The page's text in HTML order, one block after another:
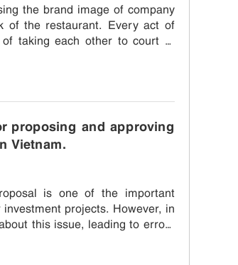
the brand image of company
of the restaurant. Every act of
taking each other to court to
proposing and approving
Vietnam.
is one of the important
projects. However, in
this issue, leading to errors